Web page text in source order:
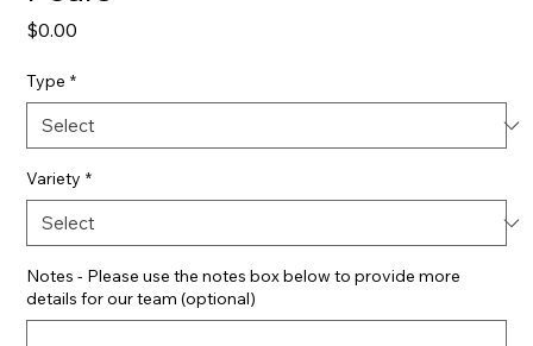
$0.00
Type *
Variety *
Notes - Please use the notes box below to provide more
details for our team (optional)